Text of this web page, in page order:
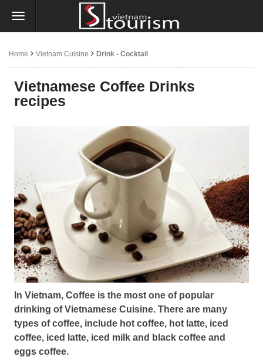
Home Vietnam Cuisine Drink - Cocktail
Vietnamese Coffee Drinks
recipes
In Vietnam, Coffee is the most one of popular
drinking of Vietnamese Cuisine. There are many
types of coffee, include hot coffee, hot latte, iced
coffee, iced latte, iced milk and black coffee and
eggs coffee.